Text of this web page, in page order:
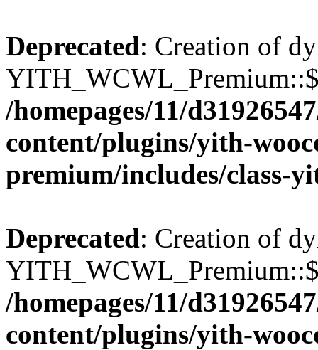
Deprecated: Creation of
/homepages/11/
content/plugins/yith-
premium/includes/class-
Deprecated: Creation of
/homepages/11/
content/plugins/yith-